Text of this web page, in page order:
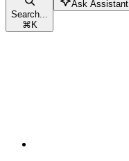
Search...
⌘K
Ask Assistant